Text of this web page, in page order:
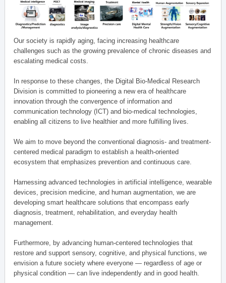
Our society is rapidly aging, facing increasing healthcare
challenges such as the growing prevalence of chronic diseases and
escalating medical costs.
In response to these changes, the Digital Bio-Medical Research
Division is committed to pioneering a new era of healthcare
innovation through the convergence of information and
communication technology (ICT) and bio-medical technologies,
enabling all citizens to live healthier and more fulfilling lives.
We aim to move beyond the conventional diagnosis- and treatment-
centered medical paradigm to establish a health-oriented
ecosystem that emphasizes prevention and continuous care.
Harnessing advanced technologies in artificial intelligence, wearable
devices, precision medicine, and human augmentation, we are
developing smart healthcare solutions that encompass early
diagnosis, treatment, rehabilitation, and everyday health
management.
Furthermore, by advancing human-centered technologies that
restore and support sensory, cognitive, and physical functions, we
envision a future society where everyone — regardless of age or
physical condition — can live independently and in good health.